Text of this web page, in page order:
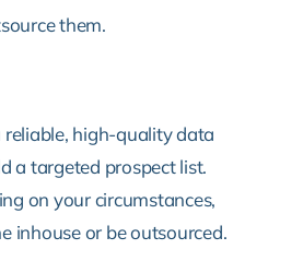
them.
reliable, high-quality data
a targeted prospect list.
on your circumstances,
inhouse or be outsourced.